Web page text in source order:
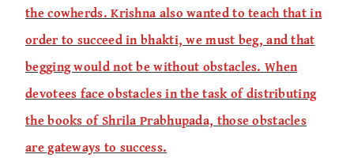
the cowherds. Krishna also wanted to teach that in
order to succeed in bhakti, we must beg, and that
begging would not be without obstacles. When
devotees face obstacles in the task of distributing
the books of Shrila Prabhupada, those obstacles
are gateways to success.